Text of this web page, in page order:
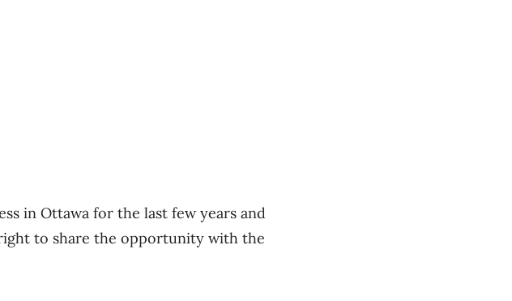
in Ottawa for the last few years and
to share the opportunity with the